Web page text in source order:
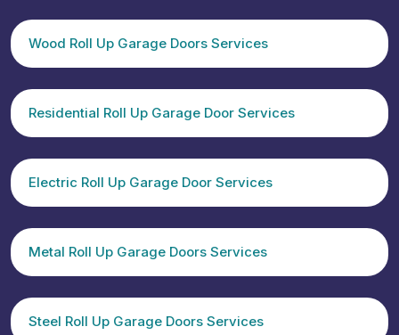
Wood Roll Up Garage Doors Services
Residential Roll Up Garage Door Services
Electric Roll Up Garage Door Services
Metal Roll Up Garage Doors Services
Steel Roll Up Garage Doors Services